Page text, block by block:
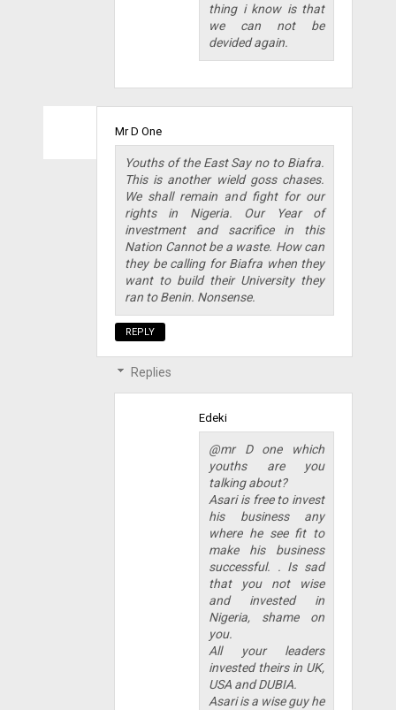
thing i know is that
we can not be
devided again.
Mr D One
Youths of the East Say no to Biafra.
This is another wield goss chases.
We shall remain and fight for our
rights in Nigeria. Our Year of
investment and sacrifice in this
Nation Cannot be a waste. How can
they be calling for Biafra when they
want to build their University they
ran to Benin. Nonsense.
REPLY
Replies
Edeki
@mr D one which
youths are you
talking about?
Asari is free to invest
his business any
where he see fit to
make his business
successful. . Is sad
that you not wise
and invested in
Nigeria, shame on
you.
All your leaders
invested theirs in UK,
USA and DUBIA.
Asari is a wise guy he